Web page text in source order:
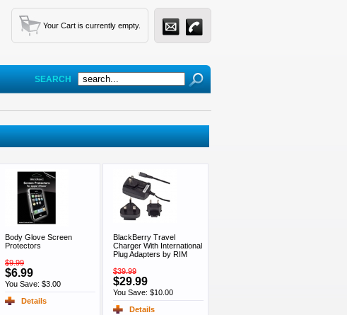
Your Cart is currently empty.
SEARCH
Body Glove Screen
Protectors
$9.99
$6.99
You Save: $3.00
Details
BlackBerry Travel
Charger With International
Plug Adapters by RIM
$39.99
$29.99
You Save: $10.00
Details